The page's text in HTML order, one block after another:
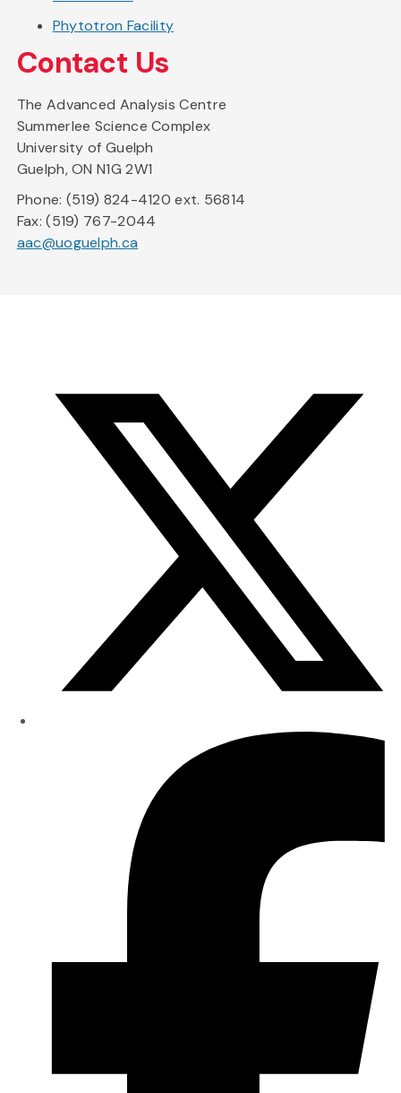
Phytotron Facility
Contact Us
The Advanced Analysis Centre
Summerlee Science Complex
University of Guelph
Guelph, ON N1G 2W1
Phone: (519) 824-4120 ext. 56814
Fax: (519) 767-2044
aac@uoguelph.ca